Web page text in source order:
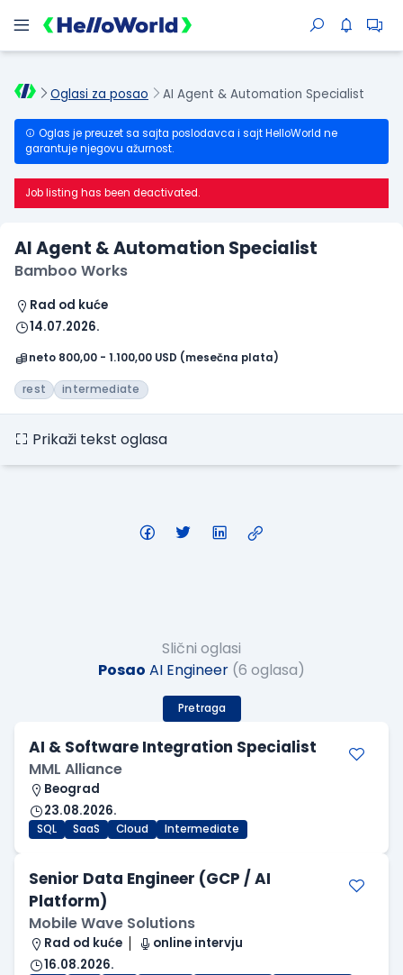
Oglasi za posao AI Agent & Automation Specialist
Oglas je preuzet sa sajta poslodavca i sajt HelloWorld ne
garantuje njegovu ažurnost.
Job listing has been deactivated.
AI Agent & Automation Specialist
Bamboo Works
Rad od kuće
14.07.2026.
neto 800,00 - 1.100,00 USD (mesečna plata)
rest intermediate
Prikaži tekst oglasa
Slični oglasi
Posao AI Engineer (6 oglasa)
Pretraga
AI & Software Integration Specialist
MML Alliance
Beograd
23.08.2026.
SQL SaaS Cloud Intermediate
Senior Data Engineer (GCP / AI
Platform)
Mobile Wave Solutions
Rad od kuće
online intervju
16.08.2026.